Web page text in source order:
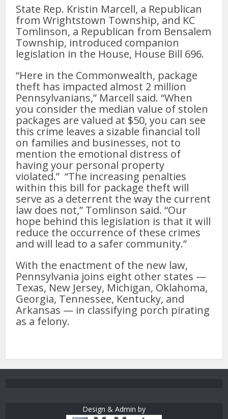
State Rep. Kristin Marcell, a Republican
from Wrightstown Township, and KC
Tomlinson, a Republican from Bensalem
Township, introduced companion
legislation in the House, House Bill 696.
“Here in the Commonwealth, package
theft has impacted almost 2 million
Pennsylvanians,” Marcell said. “When
you consider the median value of stolen
packages are valued at $50, you can see
this crime leaves a sizable financial toll
on families and businesses, not to
mention the emotional distress of
having your personal property
violated.” “The increasing penalties
within this bill for package theft will
serve as a deterrent the way the current
law does not,” Tomlinson said. “Our
hope behind this legislation is that it will
reduce the occurrence of these crimes
and will lead to a safer community.”
With the enactment of the new law,
Pennsylvania joins eight other states —
Texas, New Jersey, Michigan, Oklahoma,
Georgia, Tennessee, Kentucky, and
Arkansas — in classifying porch pirating
as a felony.
Design & Admin by